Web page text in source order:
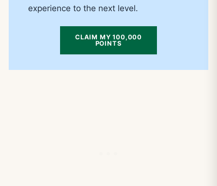
experience to the next level.
CLAIM MY 100,000
POINTS